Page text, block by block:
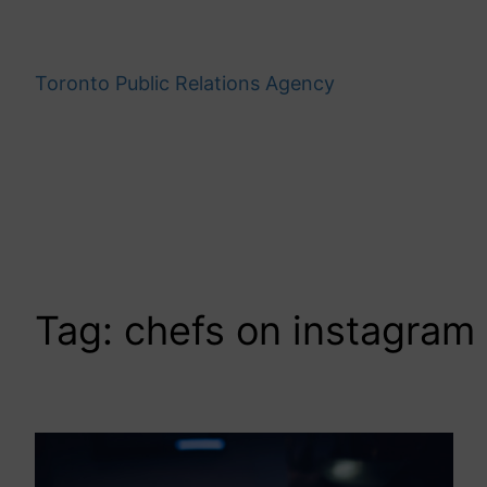
contentToronto Public Relations Agency
Tag: chefs on instagram